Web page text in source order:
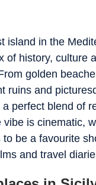
island in the
of history, culture
golden
ruins and
perfect blend of
vibe is cinematic,
be a favourite
and travel